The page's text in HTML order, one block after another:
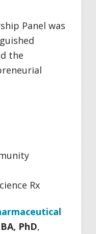
Panel was
the
Rx
PhD,